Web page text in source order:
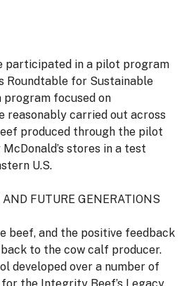
participated in a pilot program
Roundtable for Sustainable
focused on
reasonably carried out across
produced through the pilot
stores in a test
U.S.
FUTURE GENERATIONS
beef, and the positive feedback
to the cow calf producer.
developed over a number of